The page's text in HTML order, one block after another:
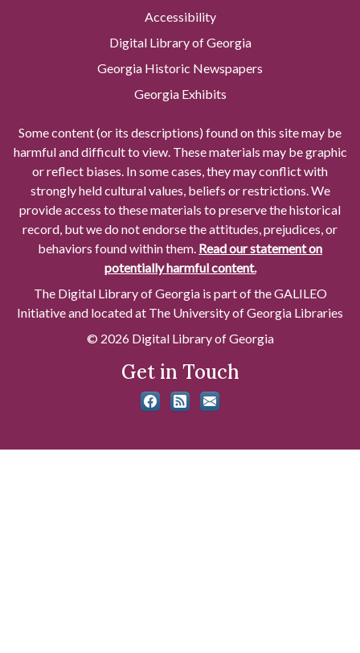
Accessibility
Digital Library of Georgia
Georgia Historic Newspapers
Georgia Exhibits
Some content (or its descriptions) found on this site may be
harmful and difficult to view. These materials may be graphic
or reflect biases. In some cases, they may conflict with
strongly held cultural values, beliefs or restrictions. We
provide access to these materials to preserve the historical
record, but we do not endorse the attitudes, prejudices, or
behaviors found within them. Read our statement on
potentially harmful content.
The Digital Library of Georgia is part of the GALILEO
Initiative and located at The University of Georgia Libraries
© 2026 Digital Library of Georgia
Get in Touch